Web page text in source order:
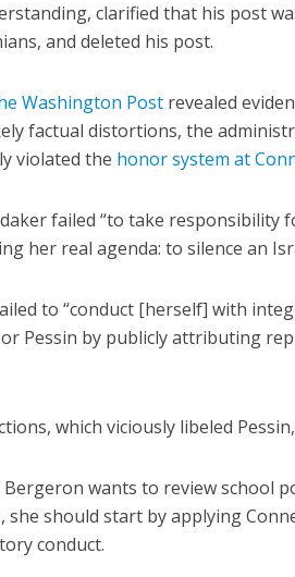
clarified that his post
and deleted his post.
Washington Post revealed
factual distortions, the
violated the honor system at
failed “to take
her real agenda: to silence an
to “conduct [herself] with
Pessin by publicly attributing
which viciously libeled
Bergeron wants to review school
she should start by applying
conduct.